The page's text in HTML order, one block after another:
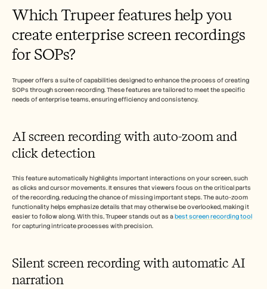
Which Trupeer features help you
create enterprise screen recordings
for SOPs?
Trupeer offers a suite of capabilities designed to enhance the process of creating
SOPs through screen recording. These features are tailored to meet the specific
needs of enterprise teams, ensuring efficiency and consistency.
AI screen recording with auto-zoom and
click detection
This feature automatically highlights important interactions on your screen, such
as clicks and cursor movements. It ensures that viewers focus on the critical parts
of the recording, reducing the chance of missing important steps. The auto-zoom
functionality helps emphasize details that may otherwise be overlooked, making it
easier to follow along. With this, Trupeer stands out as a best screen recording tool
for capturing intricate processes with precision.
Silent screen recording with automatic AI
narration